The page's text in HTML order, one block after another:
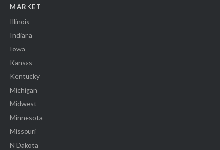
MARKET
Illinois
Indiana
Iowa
Kansas
Kentucky
Michigan
Midwest
Minnesota
Missouri
N Dakota